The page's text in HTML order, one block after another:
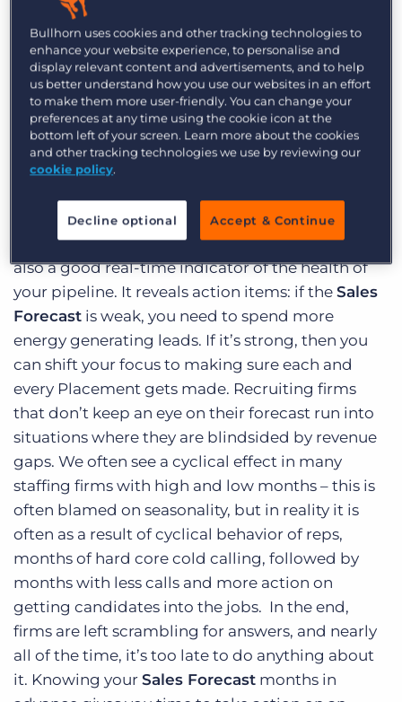
better: it’s about showing you the money.
Specifically, the expected revenue from your
bookings, sliced by employee. Today your daily
dose of data will beSales Forecasting. Insert
cash register noise here. Especially at the
beginning of the year, knowing how much
revenue your employees are expected to bring in
you estimate whether your business is on pace to
break last year’s revenue benchmarks, but it’s
also a good real-time indicator of the health of
your pipeline. It reveals action items: if the Sales
Forecast is weak, you need to spend more
energy generating leads. If it’s strong, then you
can shift your focus to making sure each and
every Placement gets made. Recruiting firms
that don’t keep an eye on their forecast run into
situations where they are blindsided by revenue
gaps. We often see a cyclical effect in many
staffing firms with high and low months – this is
often blamed on seasonality, but in reality it is
often as a result of cyclical behavior of reps,
months of hard core cold calling, followed by
months with less calls and more action on
getting candidates into the jobs. In the end,
firms are left scrambling for answers, and nearly
all of the time, it’s too late to do anything about
it. Knowing your Sales Forecast months in
Bullhorn uses cookies and other tracking technologies to
enhance your website experience, to personalise and
display relevant content and advertisements, and to help
us better understand how you use our websites in an effort
to make them more user-friendly. You can change your
preferences at any time using the cookie icon at the
bottom left of your screen. Learn more about the cookies
and other tracking technologies we use by reviewing our
cookie policy.
Decline optional Accept & Continue